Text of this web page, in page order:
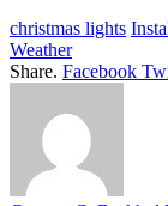
christmas lights
Weather
Share. Facebook